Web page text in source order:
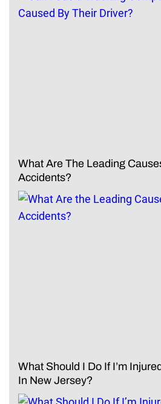
What Are The Leading
Accidents?
What Should I Do If I’m
In New Jersey?